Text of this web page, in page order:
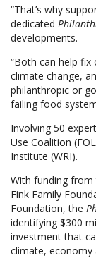
“That’s why
dedicated
developments.
“Both can help
climate change,
philanthropic or
failing food
Involving 50
Use Coalition
Institute (WRI).
With funding from
Fink Family
Foundation, the
identifying $300
investment that
climate, economy